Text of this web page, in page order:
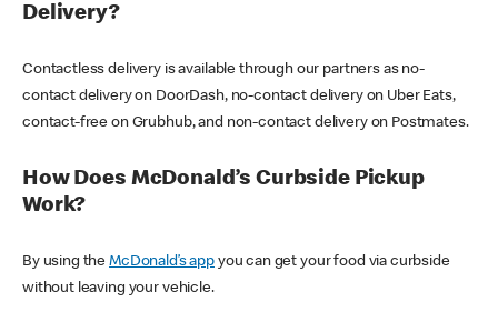
Delivery?
Contactless delivery is available through our partners as no-
contact delivery on DoorDash, no-contact delivery on Uber Eats,
contact-free on Grubhub, and non-contact delivery on Postmates.
How Does McDonald’s Curbside Pickup
Work?
By using theMcDonald’s appyou can get your food via curbside
without leaving your vehicle.